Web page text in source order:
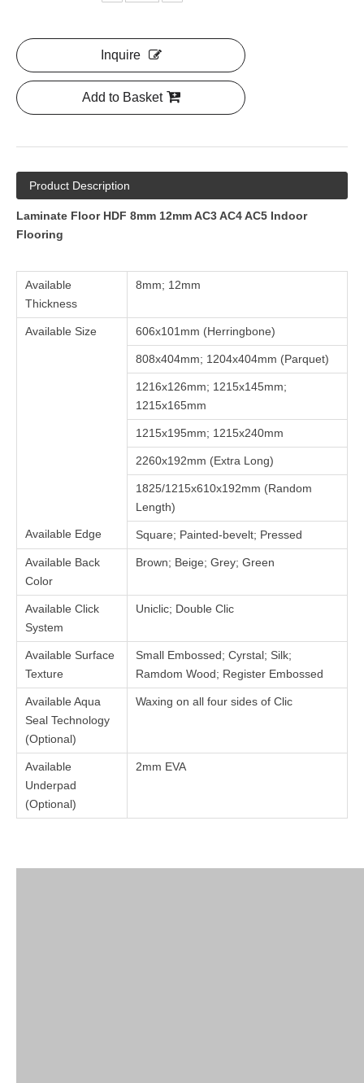
Inquire
Add to Basket
Product Description
Laminate Floor HDF 8mm 12mm AC3 AC4 AC5 Indoor
Flooring
Available
Thickness
8mm; 12mm
Available Size 606x101mm (Herringbone)
808x404mm; 1204x404mm (Parquet)
1216x126mm; 1215x145mm;
1215x165mm
1215x195mm; 1215x240mm
2260x192mm (Extra Long)
1825/1215x610x192mm (Random
Length)
Available Edge Square; Painted-bevelt; Pressed
Available Back
Color
Brown; Beige; Grey; Green
Available Click
System
Uniclic; Double Clic
Available Surface
Texture
Small Embossed; Cyrstal; Silk;
Ramdom Wood; Register Embossed
Available Aqua
Seal Technology
(Optional)
Waxing on all four sides of Clic
Available
Underpad
(Optional)
2mm EVA